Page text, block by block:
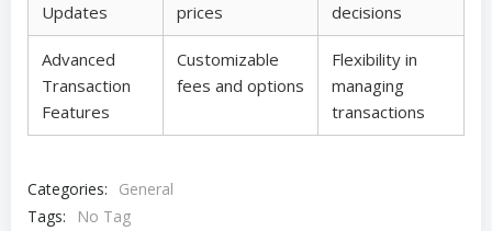
Updates
prices
decisions
Advanced
Transaction
Features
Customizable
fees and options
Flexibility in
managing
transactions
Categories:
General
Tags:
No Tag